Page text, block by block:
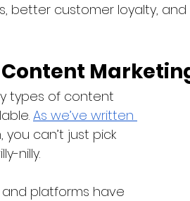
better customer loyalty,
types of content
As we’ve written
you can’t just pick
nilly.
platforms have